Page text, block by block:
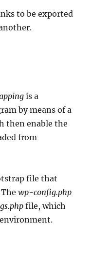
to be exported
is a
by means of a
then enable the
from
file that
wp-config.php
file, which